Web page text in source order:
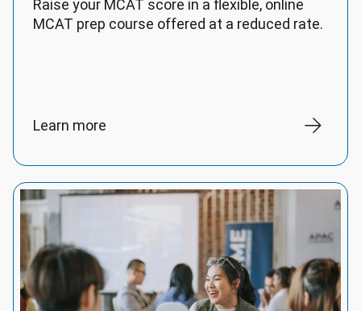
Raise your MCAT score in a flexible, online
MCAT prep course offered at a reduced rate.
Learn more